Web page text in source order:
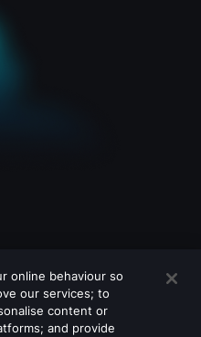
online behaviour so
our services; to
content or
and provide